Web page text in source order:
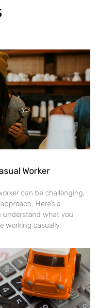
Worker
can be challenging,
Here’s a
understand what you
working casually.